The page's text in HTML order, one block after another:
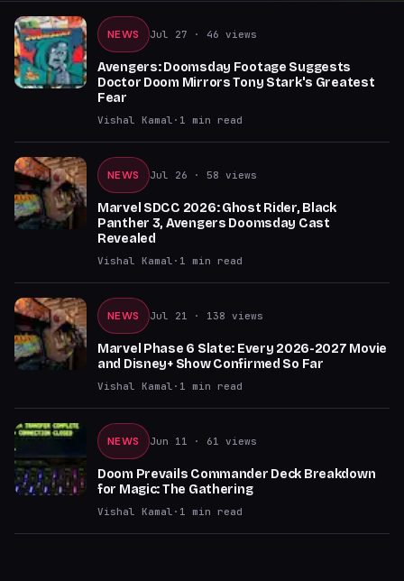
NEWS Jul 27 · 46 views
Avengers: Doomsday Footage Suggests
Doctor Doom Mirrors Tony Stark's Greatest
Fear
Vishal Kamal · 1 min read
NEWS Jul 26 · 58 views
Marvel SDCC 2026: Ghost Rider, Black
Panther 3, Avengers Doomsday Cast
Revealed
Vishal Kamal · 1 min read
NEWS Jul 21 · 138 views
Marvel Phase 6 Slate: Every 2026-2027 Movie
and Disney+ Show Confirmed So Far
Vishal Kamal · 1 min read
NEWS Jun 11 · 61 views
Doom Prevails Commander Deck Breakdown
for Magic: The Gathering
Vishal Kamal · 1 min read